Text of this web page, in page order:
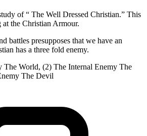
of “ The Well Dressed Christian.” This
the Christian Armour.
battles presupposes that we have an
has a three fold enemy.
The World, (2) The Internal Enemy The
The Devil